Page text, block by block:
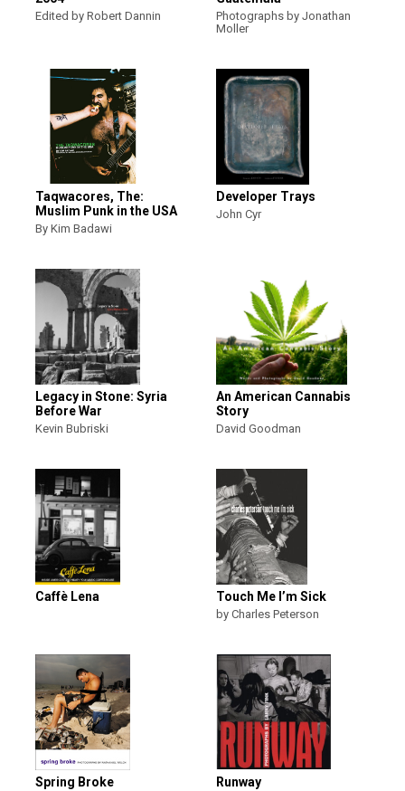
Edited by Robert Dannin
Photographs by Jonathan
Moller
Taqwacores, The:
Muslim Punk in the USA
By Kim Badawi
Developer Trays
John Cyr
Legacy in Stone: Syria
Before War
Kevin Bubriski
An American Cannabis
Story
David Goodman
Caffè Lena Touch Me I’m Sick
by Charles Peterson
Spring Broke Runway